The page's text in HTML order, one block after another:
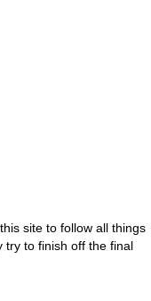
site to follow all things
try to finish off the final